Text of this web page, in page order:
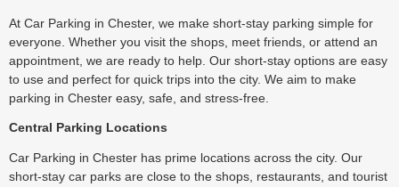
At Car Parking in Chester, we make short-stay parking simple for
everyone. Whether you visit the shops, meet friends, or attend an
appointment, we are ready to help. Our short-stay options are easy
to use and perfect for quick trips into the city. We aim to make
parking in Chester easy, safe, and stress-free.
Central Parking Locations
Car Parking in Chester has prime locations across the city. Our
short-stay car parks are close to the shops, restaurants, and tourist